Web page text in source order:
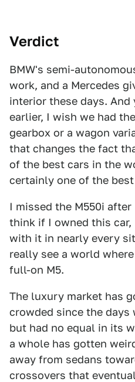
Verdict
BMW's semi-
work, and a Mercedes
interior these days.
earlier, I wish we had
gearbox or a wagon
that changes the fact
of the best cars in the
certainly one of the
I missed the M550i
think if I owned this
with it in nearly every
really see a world
full-on M5.
The luxury market has
crowded since the days
but had no equal in its
a whole has gotten
away from sedans
crossovers that